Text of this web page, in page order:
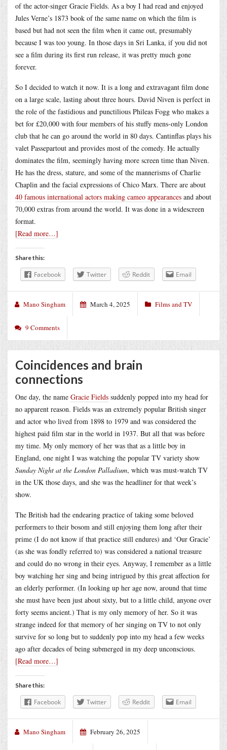
of the actor-singer Gracie Fields. As a boy I had read and enjoyed
Jules Verne’s 1873 book of the same name on which the film is
based but had not seen the film when it came out, presumably
because I was too young. In those days in Sri Lanka, if you did not
see a film during its first run release, it was pretty much gone
forever.
So I decided to watch it now. It is a long and extravagant film done
on a large scale, lasting about three hours. David Niven is perfect in
the role of the fastidious and punctilious Phileas Fogg who makes a
bet for £20,000 with four members of his stuffy mens-only London
club that he can go around the world in 80 days. Cantinflas plays his
valet Passepartout and provides most of the comedy. He actually
dominates the film, seemingly having more screen time than Niven.
He has the dress, stature, and some of the mannerisms of Charlie
Chaplin and the facial expressions of Chico Marx. There are about
40 famous international actors making cameo appearances and about
70,000 extras from around the world. It was done in a widescreen
format.
[Read more…]
Share this:
Facebook Twitter Reddit Email
Mano Singham March 4, 2025 Films and TV
9 Comments
Coincidences and brain
connections
One day, the name Gracie Fields suddenly popped into my head for
no apparent reason. Fields was an extremely popular British singer
and actor who lived from 1898 to 1979 and was considered the
highest paid film star in the world in 1937. But all that was before
my time. My only memory of her was that as a little boy in
England, one night I was watching the popular TV variety show
Sunday Night at the London Palladium, which was must-watch TV
in the UK those days, and she was the headliner for that week’s
show.
The British had the endearing practice of taking some beloved
performers to their bosom and still enjoying them long after their
prime (I do not know if that practice still endures) and ‘Our Gracie’
(as she was fondly referred to) was considered a national treasure
and could do no wrong in their eyes. Anyway, I remember as a little
boy watching her sing and being intrigued by this great affection for
an elderly performer. (In looking up her age now, around that time
she must have been just about sixty, but to a little child, anyone over
forty seems ancient.) That is my only memory of her. So it was
strange indeed for that memory of her singing on TV to not only
survive for so long but to suddenly pop into my head a few weeks
ago after decades of being submerged in my deep unconscious.
[Read more…]
Share this:
Facebook Twitter Reddit Email
Mano Singham February 26, 2025